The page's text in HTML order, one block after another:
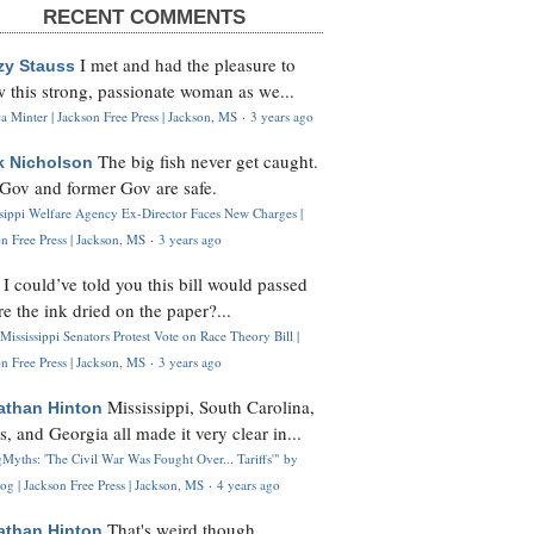
RECENT COMMENTS
Stauss I met and had the pleasure to
this strong, passionate woman as we...
Minter | Jackson Free Press | Jackson, MS · 3 years ago
Nicholson The big fish never get caught.
and former Gov are safe.
Welfare Agency Ex-Director Faces New Charges |
Free Press | Jackson, MS · 3 years ago
I could’ve told you this bill would passed
the ink dried on the paper?...
Senators Protest Vote on Race Theory Bill |
Free Press | Jackson, MS · 3 years ago
Hinton Mississippi, South Carolina,
and Georgia all made it very clear in...
'The Civil War Was Fought Over... Tariffs'" by
| Jackson Free Press | Jackson, MS · 4 years ago
That's weird though,